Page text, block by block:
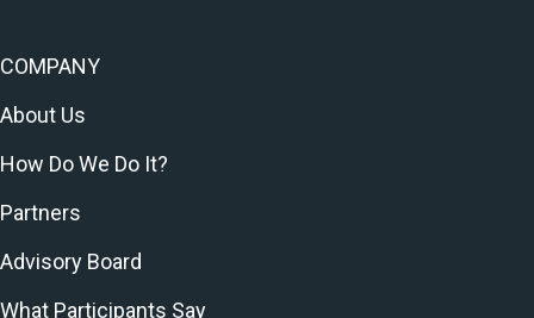
COMPANY
About Us
How Do We Do It?
Partners
Advisory Board
What Participants Say